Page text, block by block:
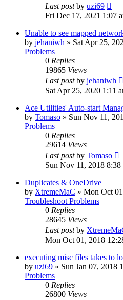
Last postby uzi69
Fri Dec 17, 2021 1:07
Unable to see mapped
by jehaniwh » Sat Apr 25,
Problems
0 Replies
19865 Views
Last postby jehaniwh
Sat Apr 25, 2020 1:11
Ace Utilities' Auto-start
by Tomaso » Sun Nov 11,
Problems
0 Replies
29614 Views
Last postby Tomaso
Sun Nov 11, 2018 8:38
Duplicates & OneDrive
by XtremeMaC » Mon Oct
Troubleshoot Problems
0 Replies
28645 Views
Last postby
Mon Oct 01, 2018
executing misc files takes to
by uzi69 » Sun Jan 07, 2018
Problems
0 Replies
26800 Views